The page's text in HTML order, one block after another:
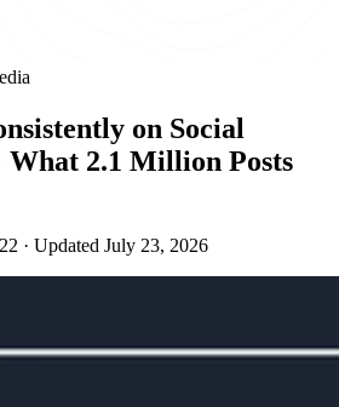
on Social
2.1 Million Posts
· Updated July 23, 2026